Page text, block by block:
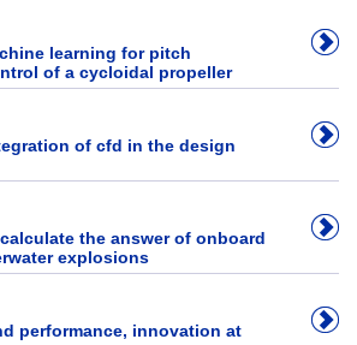
learning for pitch
of a cycloidal propeller
of cfd in the design
the answer of onboard
explosions
performance, innovation at